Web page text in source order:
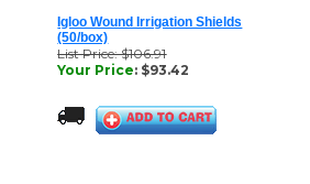
Igloo Wound Irrigation Shields
(50/box)
List Price: $106.91
Your Price: $93.42